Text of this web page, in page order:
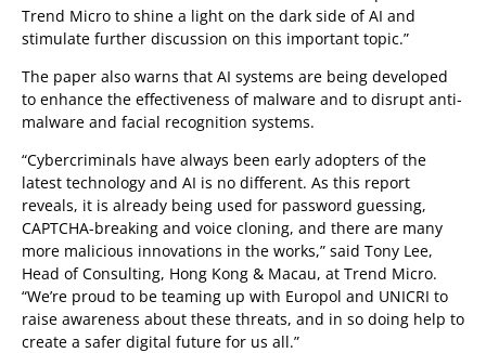
Trend Micro to shine a light on the dark side of AI and
stimulate further discussion on this important topic.”
The paper also warns that AI systems are being developed
to enhance the effectiveness of malware and to disrupt anti-
malware and facial recognition systems.
“Cybercriminals have always been early adopters of the
latest technology and AI is no different. As this report
reveals, it is already being used for password guessing,
CAPTCHA-breaking and voice cloning, and there are many
more malicious innovations in the works,” said Tony Lee,
Head of Consulting, Hong Kong & Macau, at Trend Micro.
“We’re proud to be teaming up with Europol and UNICRI to
raise awareness about these threats, and in so doing help to
create a safer digital future for us all.”